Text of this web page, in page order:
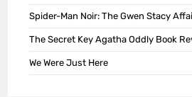
Spider-Man Noir: The Gwen Stacy
The Secret Key Agatha Oddly Book
We Were Just Here